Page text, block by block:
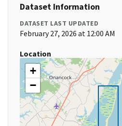
Dataset Information
DATASET LAST UPDATED
February 27, 2026 at 12:00 AM
Location
+
−